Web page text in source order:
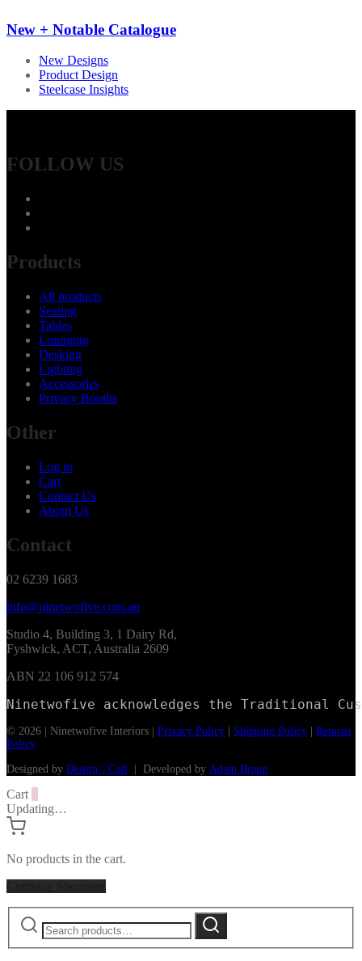
New + Notable Catalogue
New Designs
Product Design
Steelcase Insights
FOLLOW US
Products
All products
Seating
Tables
Lounging
Desking
Lighting
Accessories
Privacy Booths
Other
Log in
Cart
Contact Us
About Us
Contact
02 6239 1683
info@ninetwofive.com.au
Studio 4, Building 3, 1 Dairy Rd,
Fyshwick, ACT, Australia 2609
ABN 22 106 912 574
Ninetwofive acknowledges the Traditional
© 2026 | Ninetwofive Interiors | Privacy Policy | Shipping Policy | Returns
Policy
Designed by Design♡Cult | Developed by Adam Bragg
Cart
Updating…
No products in the cart.
Search
for:
Search